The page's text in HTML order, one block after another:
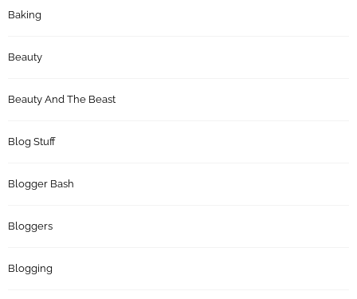
Baking
Beauty
Beauty And The Beast
Blog Stuff
Blogger Bash
Bloggers
Blogging